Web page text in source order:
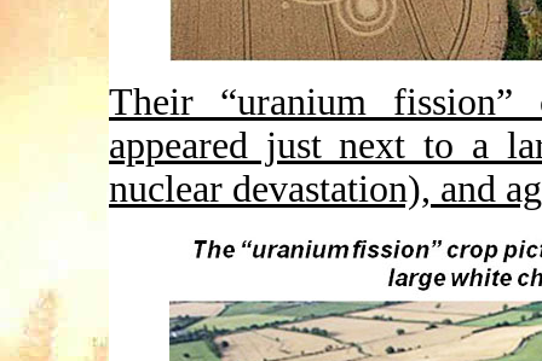
Their “uranium
appeared just next to a
nuclear devastation), and